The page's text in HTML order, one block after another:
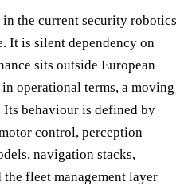
the current security robotics
It is silent dependency on
sits outside European
operational terms, a moving
Its behaviour is defined by
control, perception
navigation stacks,
fleet management layer